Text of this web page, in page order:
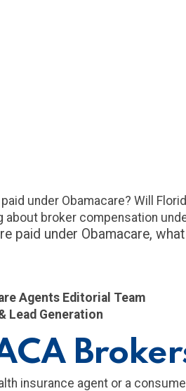
under Obamacare? Will
about broker compensation
paid under Obamacare,
Agents Editorial Team
Lead Generation
insurance agent or a